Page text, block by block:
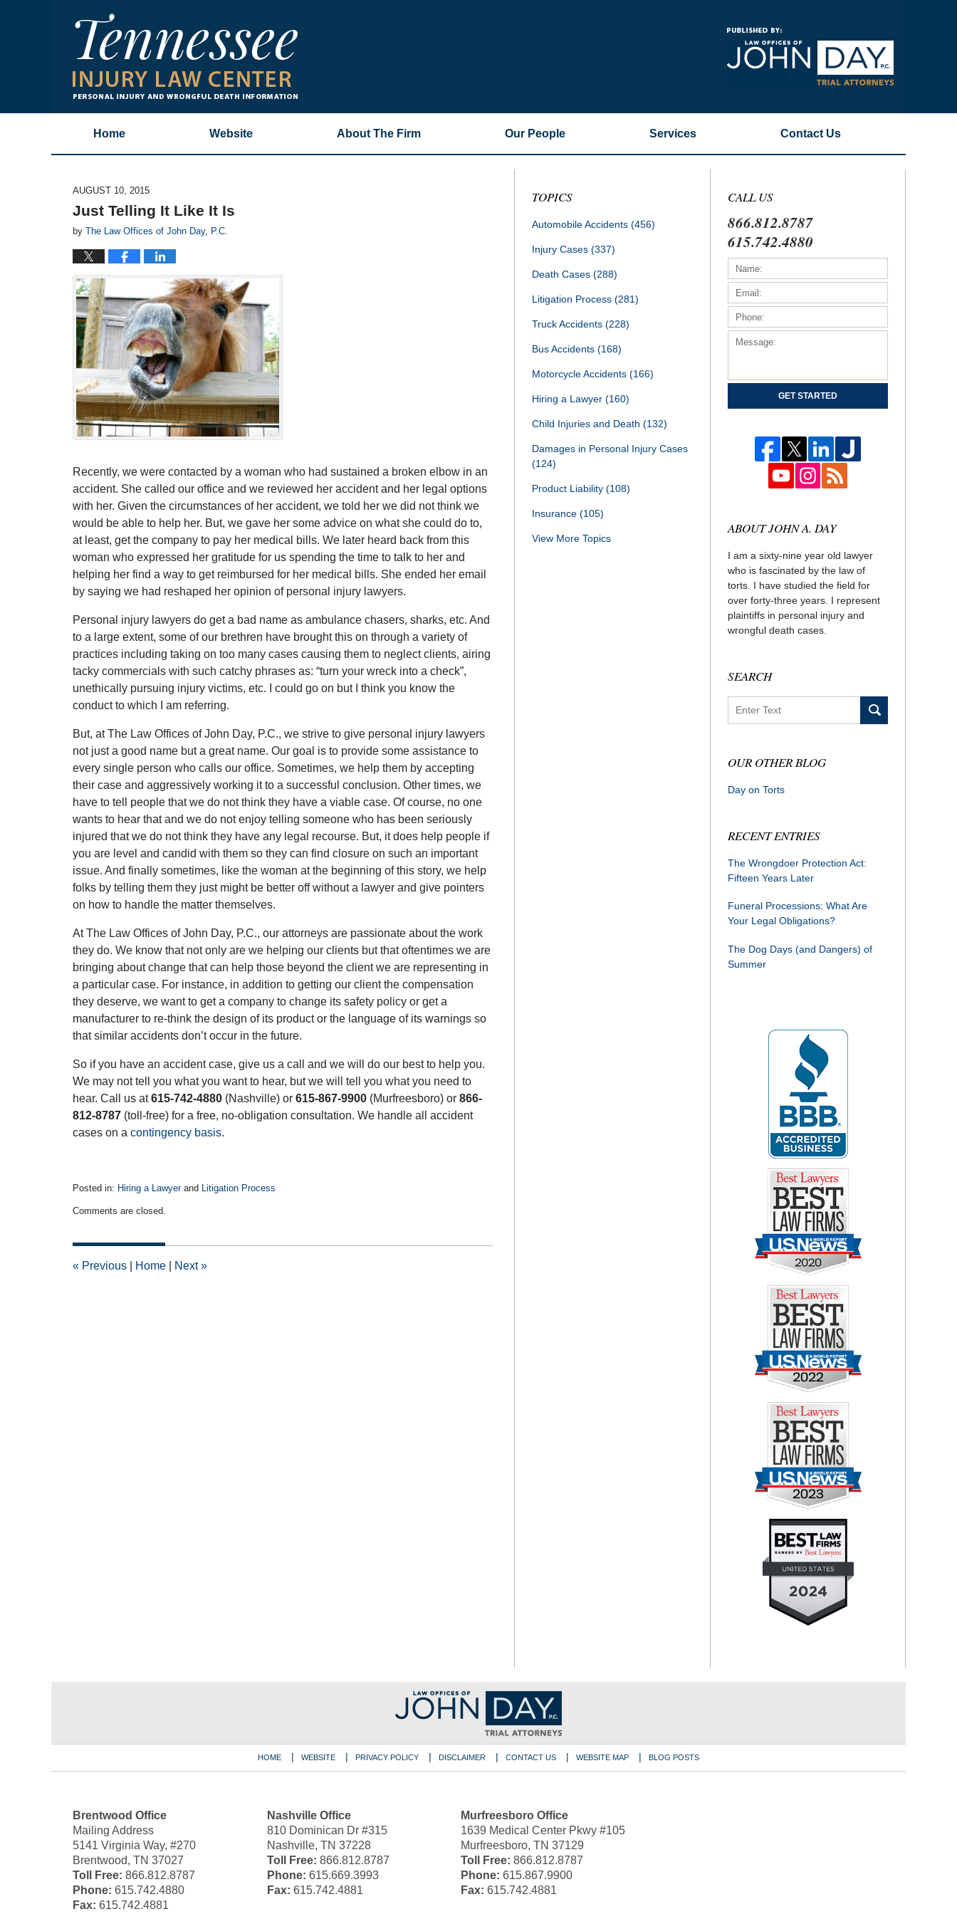
Home Website About The Firm Our People Services Contact Us
AUGUST 10, 2015
Just Telling It Like It Is
by The Law Offices of John Day, P.C.
Recently, we were contacted by a woman who had sustained a broken elbow in an
accident. She called our office and we reviewed her accident and her legal options
with her. Given the circumstances of her accident, we told her we did not think we
would be able to help her. But, we gave her some advice on what she could do to,
at least, get the company to pay her medical bills. We later heard back from this
woman who expressed her gratitude for us spending the time to talk to her and
helping her find a way to get reimbursed for her medical bills. She ended her email
by saying we had reshaped her opinion of personal injury lawyers.
Personal injury lawyers do get a bad name as ambulance chasers, sharks, etc. And
to a large extent, some of our brethren have brought this on through a variety of
practices including taking on too many cases causing them to neglect clients, airing
tacky commercials with such catchy phrases as: “turn your wreck into a check”,
unethically pursuing injury victims, etc. I could go on but I think you know the
conduct to which I am referring.
But, at The Law Offices of John Day, P.C., we strive to give personal injury lawyers
not just a good name but a great name. Our goal is to provide some assistance to
every single person who calls our office. Sometimes, we help them by accepting
their case and aggressively working it to a successful conclusion. Other times, we
have to tell people that we do not think they have a viable case. Of course, no one
wants to hear that and we do not enjoy telling someone who has been seriously
injured that we do not think they have any legal recourse. But, it does help people if
you are level and candid with them so they can find closure on such an important
issue. And finally sometimes, like the woman at the beginning of this story, we help
folks by telling them they just might be better off without a lawyer and give pointers
on how to handle the matter themselves.
At The Law Offices of John Day, P.C., our attorneys are passionate about the work
they do. We know that not only are we helping our clients but that oftentimes we are
bringing about change that can help those beyond the client we are representing in
a particular case. For instance, in addition to getting our client the compensation
they deserve, we want to get a company to change its safety policy or get a
manufacturer to re-think the design of its product or the language of its warnings so
that similar accidents don’t occur in the future.
So if you have an accident case, give us a call and we will do our best to help you.
We may not tell you what you want to hear, but we will tell you what you need to
hear. Call us at615-742-4880 (Nashville) or 615-867-9900 (Murfreesboro) or 866-
812-8787 (toll-free) for a free, no-obligation consultation. We handle all accident
cases on a contingency basis.
Posted in: Hiring a Lawyerand Litigation Process
August
2015
pm
Comments are closed.
« Previous Home Next»
TOPICS
Automobile Accidents (456)
Injury Cases (337)
Death Cases (288)
Litigation Process (281)
Truck Accidents (228)
Bus Accidents (168)
Motorcycle Accidents (166)
Hiring a Lawyer (160)
Child Injuries and Death (132)
Damages in Personal Injury Cases
(124)
Product Liability (108)
Insurance (105)
View More Topics
CALL US
866.812.8787
615.742.4880
GET STARTED
ABOUT JOHN A. DAY
I am a sixty-nine year old lawyer
who is fascinated by the law of
torts. I have studied the field for
over forty-three years. I represent
plaintiffs in personal injury and
wrongful death cases.
SEARCH
OUR OTHER BLOG
Day on Torts
RECENT ENTRIES
The Wrongdoer Protection Act:
Fifteen Years Later
Funeral Processions: What Are
Your Legal Obligations?
The Dog Days (and Dangers) of
Summer
Brentwood Office
Mailing Address
5141 Virginia Way, #270
Brentwood, TN 37027
Toll Free: 866.812.8787
Phone: 615.742.4880
Fax: 615.742.4881
Nashville Office
810 Dominican Dr #315
Nashville, TN 37228
Toll Free: 866.812.8787
Phone: 615.669.3993
Fax: 615.742.4881
Murfreesboro Office
1639 Medical Center Pkwy #105
Murfreesboro, TN 37129
Toll Free: 866.812.8787
Phone: 615.867.9900
Fax: 615.742.4881
HOME WEBSITE PRIVACY POLICY DISCLAIMER CONTACT US WEBSITE MAP BLOG POSTS